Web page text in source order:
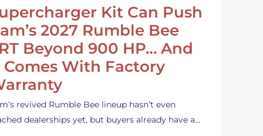
Kit Can Push
2027 Rumble Bee
Beyond 900 HP… And
Comes With Factory
revived Rumble Bee lineup hasn’t even
dealerships yet, but buyers already have a…